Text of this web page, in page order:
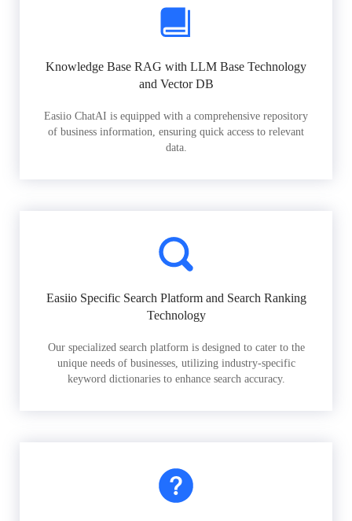
Knowledge Base RAG with LLM Base Technology
and Vector DB
Easiio ChatAI is equipped with a comprehensive repository
of business information, ensuring quick access to relevant
data.
Easiio Specific Search Platform and Search Ranking
Technology
Our specialized search platform is designed to cater to the
unique needs of businesses, utilizing industry-specific
keyword dictionaries to enhance search accuracy.